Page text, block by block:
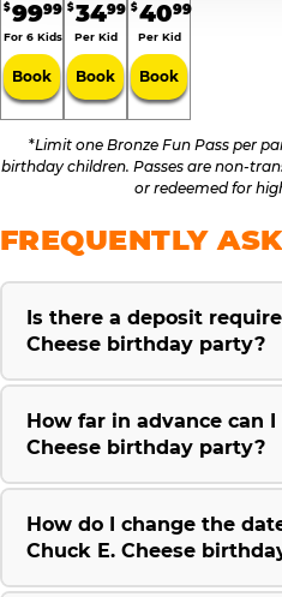
$9999
For 6 Kids
Book
$3499
Per Kid
Book
$4099
Per Kid
Book
*Limit one Bronze Fun Pass per
birthday children. Passes are non-
or redeemed for
FREQUENTLY
Is there a deposit
Cheese birthday party?
How far in advance can I
Cheese birthday party?
How do I change the
Chuck E. Cheese